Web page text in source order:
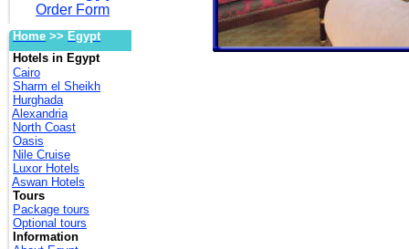
Order Form
Home >> Egypt
Hotels in Egypt
Cairo
Sharm el Sheikh
Hurghada
Alexandria
North Coast
Oasis
Nile Cruise
Luxor Hotels
Aswan Hotels
Tours
Package tours
Optional tours
Information